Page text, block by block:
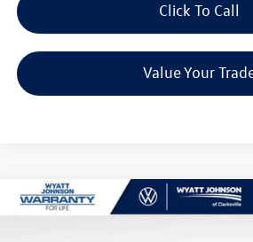
Click To Call
Value Your
New2026Volkswagen Tiguan2.0T SE
$38,501
Compare Vehicle